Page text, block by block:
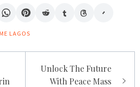
LAGOS
Unlock The Future
With Peace Mass